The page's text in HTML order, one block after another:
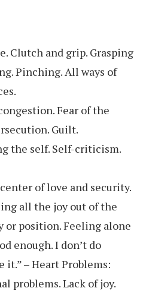
Clutch and grip. Grasping
Pinching. All ways of
Fear of the
Guilt.
the self. Self-criticism.
of love and security.
all the joy out of the
or position. Feeling alone
enough. I don’t do
it.” – Heart Problems:
problems. Lack of joy.